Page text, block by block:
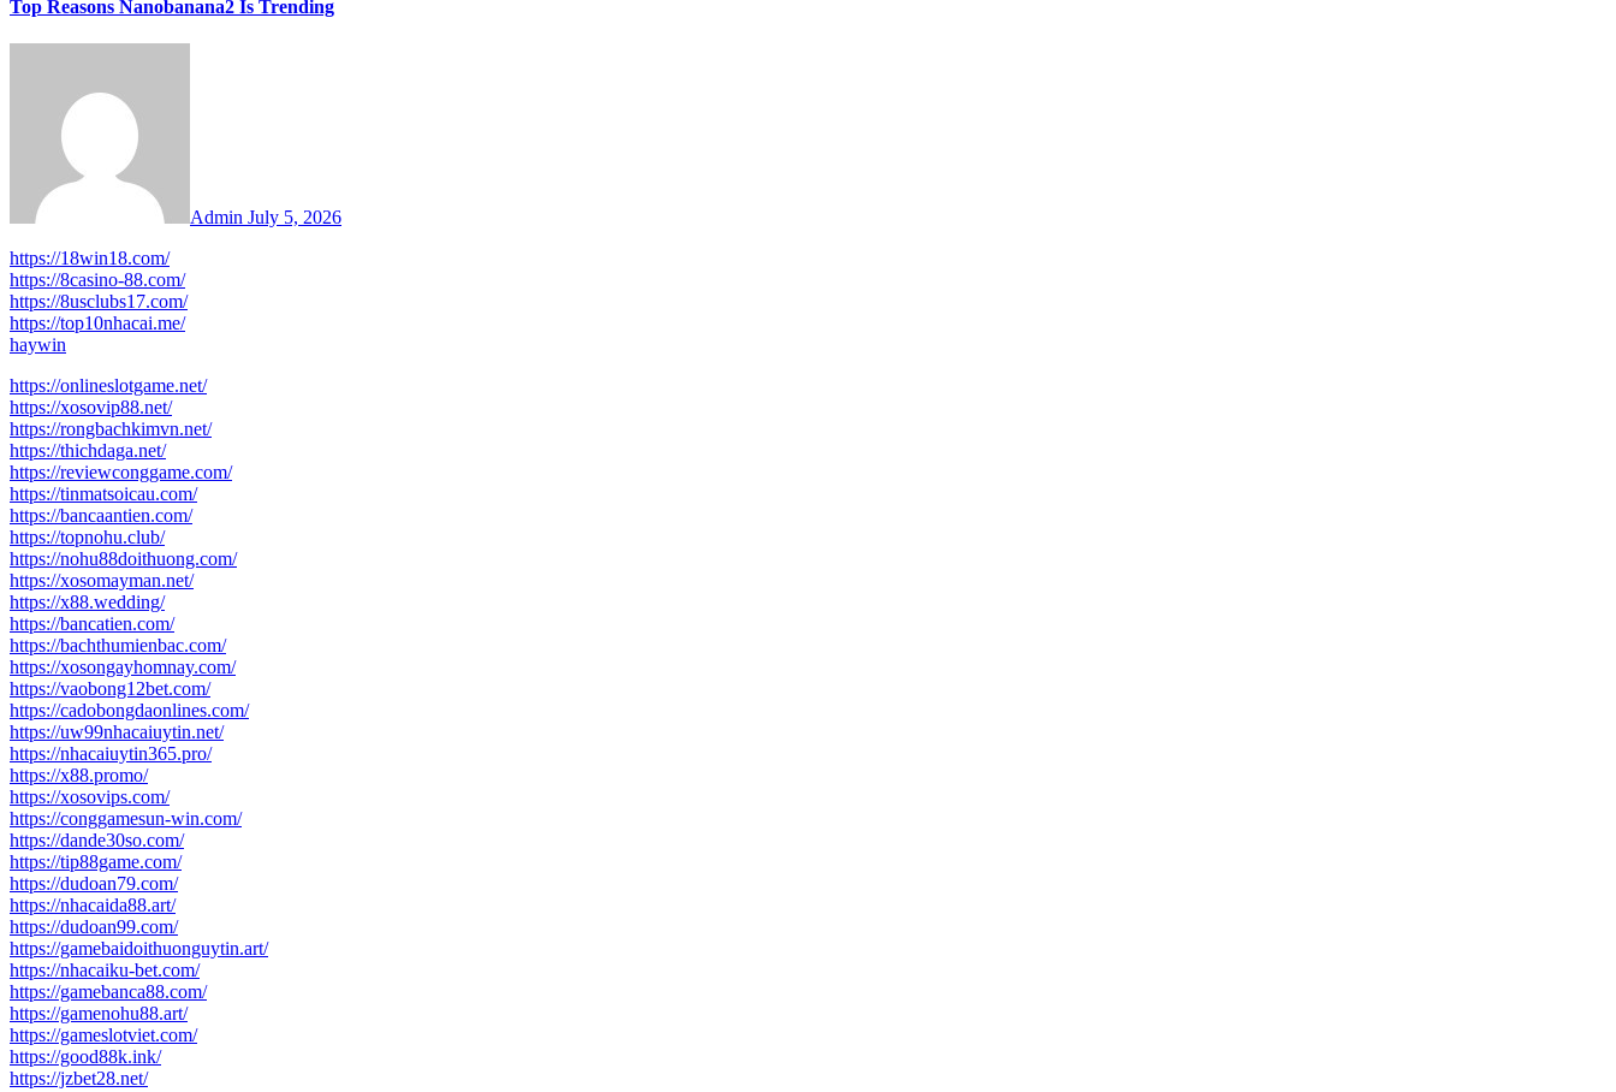
Top Reasons Nanobanana2 Is Trending
Admin July 5, 2026
https://18win18.com/
https://8casino-88.com/
https://8usclubs17.com/
https://top10nhacai.me/
haywin
https://onlineslotgame.net/
https://xosovip88.net/
https://rongbachkimvn.net/
https://thichdaga.net/
https://reviewconggame.com/
https://tinmatsoicau.com/
https://bancaantien.com/
https://topnohu.club/
https://nohu88doithuong.com/
https://xosomayman.net/
https://x88.wedding/
https://bancatien.com/
https://bachthumienbac.com/
https://xosongayhomnay.com/
https://vaobong12bet.com/
https://cadobongdaonlines.com/
https://uw99nhacaiuytin.net/
https://nhacaiuytin365.pro/
https://x88.promo/
https://xosovips.com/
https://conggamesun-win.com/
https://dande30so.com/
https://tip88game.com/
https://dudoan79.com/
https://nhacaida88.art/
https://dudoan99.com/
https://gamebaidoithuonguytin.art/
https://nhacaiku-bet.com/
https://gamebanca88.com/
https://gamenohu88.art/
https://gameslotviet.com/
https://good88k.ink/
https://jzbet28.net/